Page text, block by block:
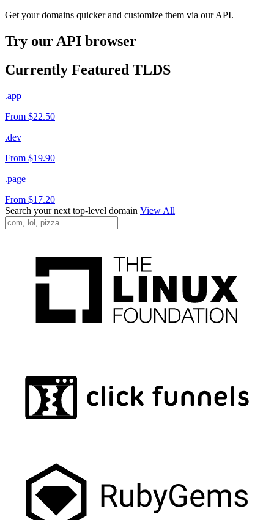
Get your domains quicker and customize them via our API.
Try our API browser
Currently Featured TLDS
.app
From $22.50
.dev
From $19.90
.page
From $17.20
Search your next top-level domain View All